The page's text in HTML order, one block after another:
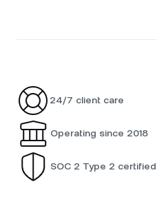
24/7 client care
Operating since 2018
SOC 2 Type 2 certified